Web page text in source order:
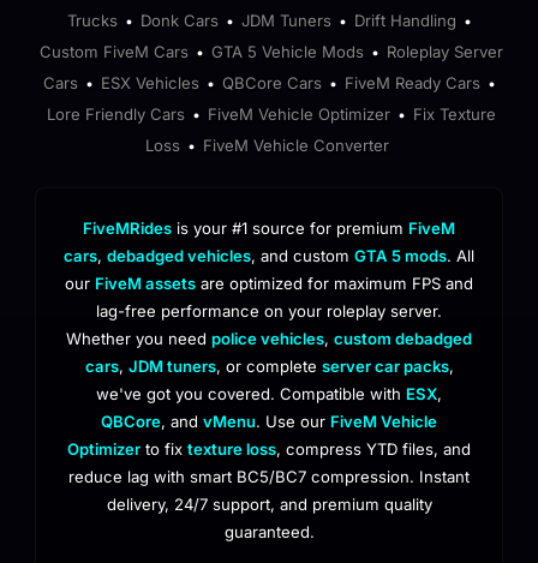
Trucks • Donk Cars • JDM Tuners • Drift Handling •
Custom FiveM Cars • GTA 5 Vehicle Mods • Roleplay Server
Cars • ESX Vehicles • QBCore Cars • FiveM Ready Cars •
Lore Friendly Cars • FiveM Vehicle Optimizer • Fix Texture
Loss • FiveM Vehicle Converter
FiveMRides is your #1 source for premium FiveM
cars, debadged vehicles, and custom GTA 5 mods. All
our FiveM assets are optimized for maximum FPS and
lag-free performance on your roleplay server.
Whether you need police vehicles, custom debadged
cars, JDM tuners, or complete server car packs,
we've got you covered. Compatible with ESX,
QBCore, and vMenu. Use our FiveM Vehicle
Optimizer to fix texture loss, compress YTD files, and
reduce lag with smart BC5/BC7 compression. Instant
delivery, 24/7 support, and premium quality
guaranteed.